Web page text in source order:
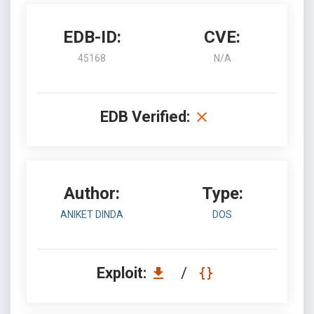
EDB-ID:
45168
CVE:
N/A
EDB Verified:
Author:
ANIKET DINDA
Type:
DOS
Exploit: /